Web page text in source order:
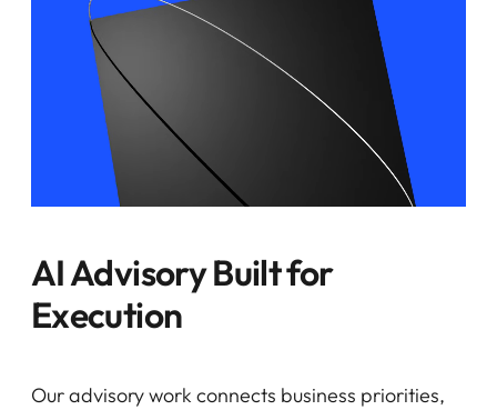
AI Advisory Built for
Execution
Our advisory work connects business priorities,